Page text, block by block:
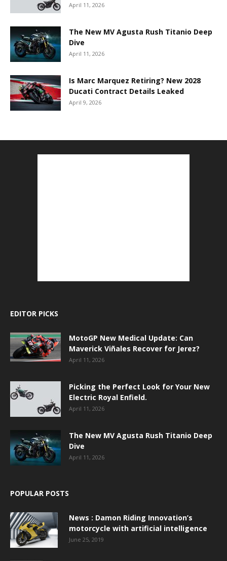
April 11, 2026
The New MV Agusta Rush Titanio Deep
Dive
April 11, 2026
Is Marc Marquez Retiring? New 2028
Ducati Contract Details Leaked
April 9, 2026
EDITOR PICKS
MotoGP New Medical Update: Can
Maverick Viñales Recover for Jerez?
April 11, 2026
Picking the Perfect Look for Your New
Electric Royal Enfield.
April 11, 2026
The New MV Agusta Rush Titanio Deep
Dive
April 11, 2026
POPULAR POSTS
News : Damon Riding Innovation’s
motorcycle with artificial intelligence
June 25, 2019